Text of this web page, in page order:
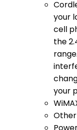
your
cell
the
your
Other